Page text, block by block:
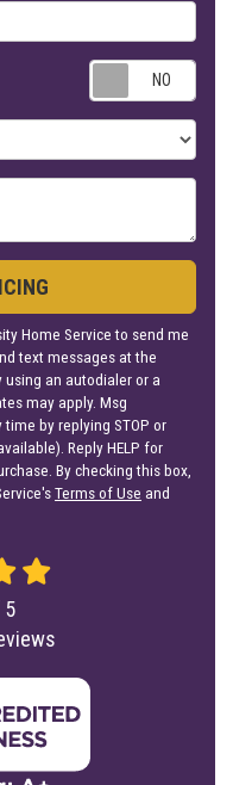
Home Service to send me
text messages at the
an autodialer or a
may apply. Msg
by replying STOP or
Reply HELP for
By checking this box,
Terms of Use and
5